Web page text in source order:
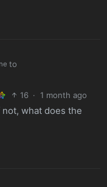
to
16 · 1 month ago
what does the